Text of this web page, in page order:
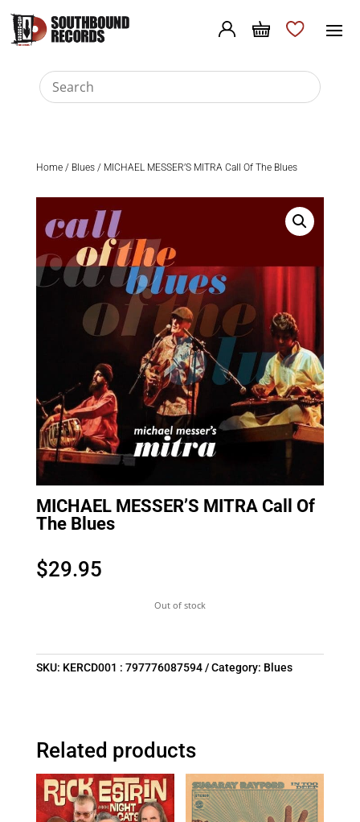
Home/ Blues/ MICHAEL MESSER’S MITRA Call Of The Blues
MICHAEL MESSER’S MITRA Call Of
The Blues
$29.95
Out of stock
SKU: KERCD001 : 797776087594 Category: Blues
Related products